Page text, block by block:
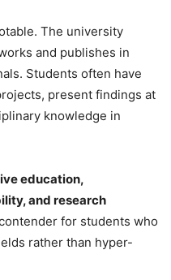
The university
and publishes in
Students often have
present findings at
knowledge in
education,
and research
for students who
rather than hyper-